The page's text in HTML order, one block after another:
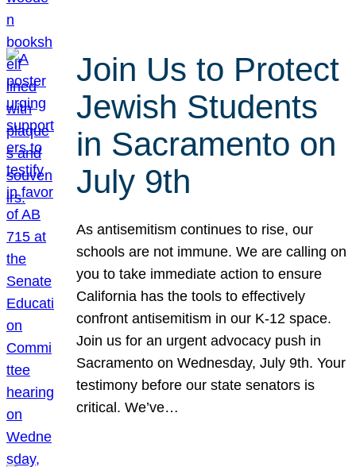
Join Us to Protect
Jewish Students
in Sacramento on
July 9th
As antisemitism continues to rise, our
schools are not immune. We are calling on
you to take immediate action to ensure
California has the tools to effectively
confront antisemitism in our K-12 space.
Join us for an urgent advocacy push in
Sacramento on Wednesday, July 9th. Your
testimony before our state senators is
critical. We’ve…